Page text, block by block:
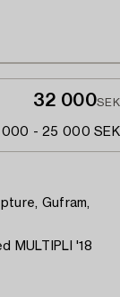
32 000SEK
- 25 000 SEK
Gufram,
MULTIPLI '18